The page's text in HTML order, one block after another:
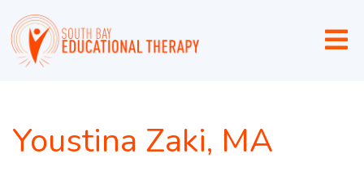
Youstina Zaki, MA